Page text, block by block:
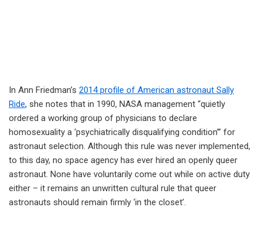
In Ann Friedman’s 2014 profile of American astronaut Sally
Ride, she notes that in 1990, NASA management “quietly
ordered a working group of physicians to declare
homosexuality a ‘psychiatrically disqualifying condition’” for
astronaut selection. Although this rule was never implemented,
to this day, no space agency has ever hired an openly queer
astronaut. None have voluntarily come out while on active duty
either – it remains an unwritten cultural rule that queer
astronauts should remain firmly ‘in the closet’.